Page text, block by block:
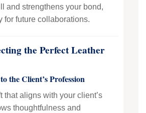
and strengthens your bond,
for future collaborations.
the Perfect Leather
the Client’s Profession
that aligns with your client’s
thoughtfulness and